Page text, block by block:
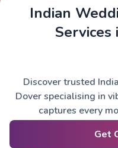
Indian
Services
Discover trusted
Dover specialising in
captures every
Get